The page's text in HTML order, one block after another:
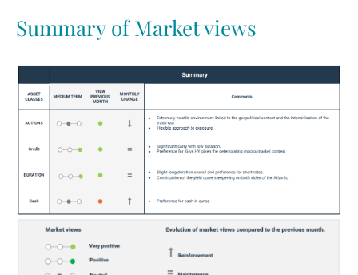
Summary of Market views